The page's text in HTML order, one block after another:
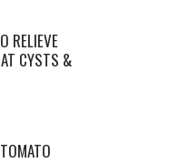
RELIEVE
CYSTS &